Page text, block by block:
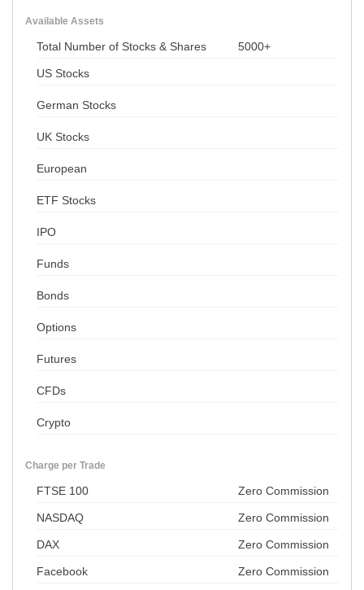
Available Assets
Total Number of Stocks & Shares 5000+
US Stocks
German Stocks
UK Stocks
European
ETF Stocks
IPO
Funds
Bonds
Options
Futures
CFDs
Crypto
Charge per Trade
FTSE 100 Zero Commission
NASDAQ Zero Commission
DAX Zero Commission
Facebook Zero Commission